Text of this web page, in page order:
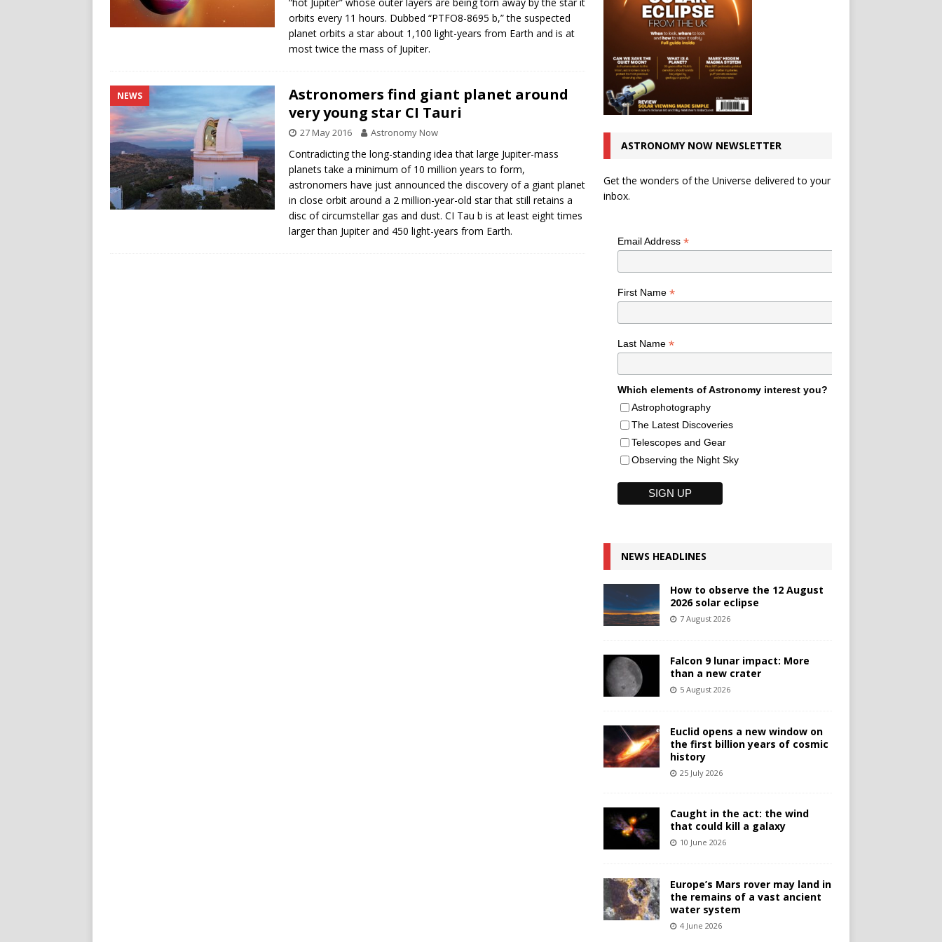
orbits every 11 hours. Dubbed “PTFO8-8695 b,” the suspected
planet orbits a star about 1,100 light-years from Earth and is at
most twice the mass of Jupiter.
NEWS
Astronomers find giant planet around
very young star CI Tauri
27 May 2016 Astronomy Now
Contradicting the long-standing idea that large Jupiter-mass
planets take a minimum of 10 million years to form,
astronomers have just announced the discovery of a giant planet
in close orbit around a 2 million-year-old star that still retains a
disc of circumstellar gas and dust. CI Tau b is at least eight times
larger than Jupiter and 450 light-years from Earth.
ASTRONOMY NOW NEWSLETTER
Get the wonders of the Universe delivered to your
inbox.
Email Address *
First Name *
Last Name *
Which elements of Astronomy interest you?
Astrophotography
The Latest Discoveries
Telescopes and Gear
Observing the Night Sky
NEWS HEADLINES
How to observe the 12 August
2026 solar eclipse
7 August 2026
Falcon 9 lunar impact: More
than a new crater
5 August 2026
Euclid opens a new window on
the first billion years of cosmic
history
25 July 2026
Caught in the act: the wind
that could kill a galaxy
10 June 2026
Europe’s Mars rover may land in
the remains of a vast ancient
water system
4 June 2026